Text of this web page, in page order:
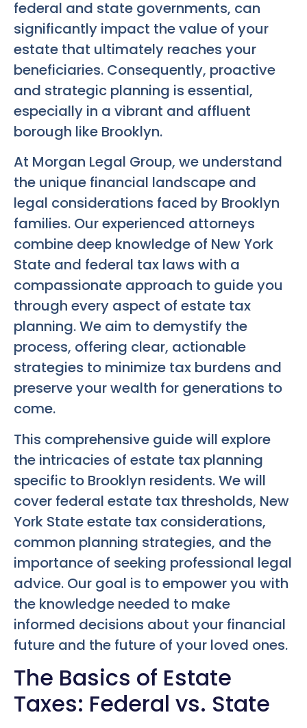
federal and state governments, can
significantly impact the value of your
estate that ultimately reaches your
beneficiaries. Consequently, proactive
and strategic planning is essential,
especially in a vibrant and affluent
borough like Brooklyn.
At Morgan Legal Group, we understand
the unique financial landscape and
legal considerations faced by Brooklyn
families. Our experienced attorneys
combine deep knowledge of New York
State and federal tax laws with a
compassionate approach to guide you
through every aspect of estate tax
planning. We aim to demystify the
process, offering clear, actionable
strategies to minimize tax burdens and
preserve your wealth for generations to
come.
This comprehensive guide will explore
the intricacies of estate tax planning
specific to Brooklyn residents. We will
cover federal estate tax thresholds, New
York State estate tax considerations,
common planning strategies, and the
importance of seeking professional legal
advice. Our goal is to empower you with
the knowledge needed to make
informed decisions about your financial
future and the future of your loved ones.
The Basics of Estate
Taxes: Federal vs. State